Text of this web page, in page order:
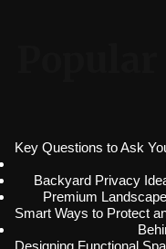
Key Questions to Ask
Backyard Privacy
Premium
Smart Ways to Protect
Designing Functional